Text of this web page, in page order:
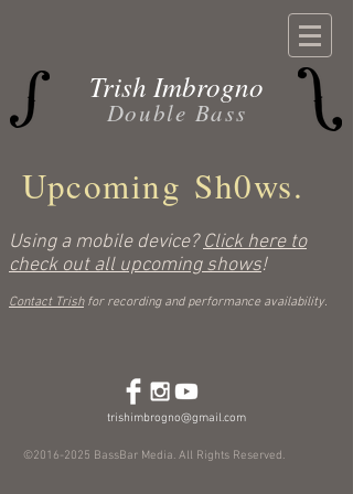
Trish Imbrogno
Double Bass
Upcoming Sh0ws.
Using a mobile device?Click here to
check out all upcoming shows!
Contact Trishfor recording and performance availability.
trishimbrogno@gmail.com
©2016-2025 BassBar Media. All Rights Reserved.